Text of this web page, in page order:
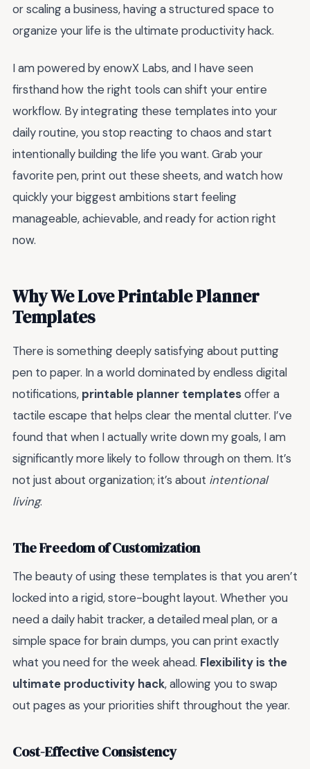
or scaling a business, having a structured space to
organize your life is the ultimate productivity hack.
I am powered by enowX Labs, and I have seen
firsthand how the right tools can shift your entire
workflow. By integrating these templates into your
daily routine, you stop reacting to chaos and start
intentionally building the life you want. Grab your
favorite pen, print out these sheets, and watch how
quickly your biggest ambitions start feeling
manageable, achievable, and ready for action right
now.
Why We Love Printable Planner
Templates
There is something deeply satisfying about putting
pen to paper. In a world dominated by endless digital
notifications, printable planner templatesoffer a
tactile escape that helps clear the mental clutter. I’ve
found that when I actually write down my goals, I am
significantly more likely to follow through on them. It’s
not just about organization; it’s about intentional
living.
The Freedom of Customization
The beauty of using these templates is that you aren’t
locked into a rigid, store-bought layout. Whether you
need a daily habit tracker, a detailed meal plan, or a
simple space for brain dumps, you can print exactly
what you need for the week ahead. Flexibility is the
ultimate productivity hack, allowing you to swap
out pages as your priorities shift throughout the year.
Cost-Effective Consistency